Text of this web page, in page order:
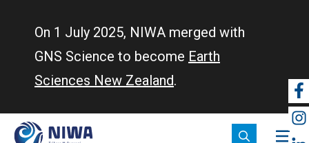
On 1 July 2025, NIWA merged with
GNS Science to become Earth
Sciences New Zealand.